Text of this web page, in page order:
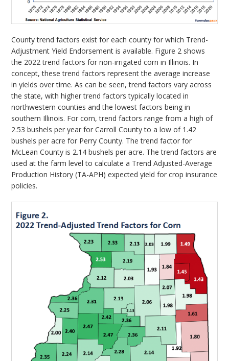
County trend factors exist for each county for which Trend-
Adjustment Yield Endorsement is available. Figure 2 shows
the 2022 trend factors for non-irrigated corn in Illinois. In
concept, these trend factors represent the average increase
in yields over time. As can be seen, trend factors vary across
the state, with higher trend factors typically located in
northwestern counties and the lowest factors being in
southern Illinois. For corn, trend factors range from a high of
2.53 bushels per year for Carroll County to a low of 1.42
bushels per acre for Perry County. The trend factor for
McLean County is 2.14 bushels per acre. The trend factors are
used at the farm level to calculate a Trend Adjusted-Average
Production History (TA-APH) expected yield for crop insurance
policies.